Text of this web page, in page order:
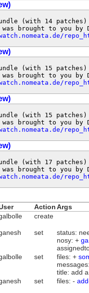
(with 14
(with 15
(with 15
(with 17
ActionArgs
create
set
status:
nosy: +
set files: +
title: add
set files: -